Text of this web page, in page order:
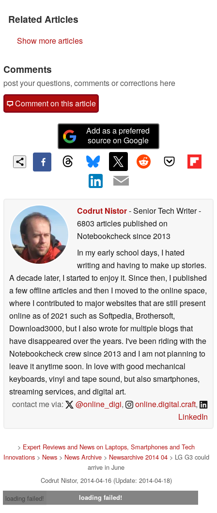
Related Articles
Show more articles
Comments
post your questions, comments or corrections here
Comment on this article
Add as a preferred
source on Google
Codrut Nistor- Senior Tech Writer-
6803 articles published on
Notebookchecksince 2013
In my early school days, I hated
writing and having to make up stories.
A decade later, I started to enjoy it. Since then, I published
a few offline articles and then I moved to the online space,
where I contributed to major websites that are still present
online as of 2021 such as Softpedia, Brothersoft,
Download3000, but I also wrote for multiple blogs that
have disappeared over the years. I've been riding with the
Notebookcheck crew since 2013 and I am not planning to
leave it anytime soon. In love with good mechanical
keyboards, vinyl and tape sound, but also smartphones,
streaming services, and digital art.
contact me via:
@online_digi, online.digital.craft,
LinkedIn
> Expert Reviews and News on Laptops, Smartphones and Tech
Innovations> News> News Archive> Newsarchive 2014 04> LG G3 could
arrive in June
Codrut Nistor, 2014-04-16 (Update: 2014-04-18)
loading failed!
loading failed!